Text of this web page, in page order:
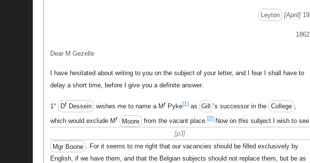
Leyton April 19
1862
Dear M Gezelle
I have hesitated about writing to you on the subject of your letter, and I fear I shall have to
delay a short time, before I give you a definite answer.
1° Dr Dessein wishes me to name a Mr Pyke[1]as Gill ’s successor in the College ,
which would exclude Mr Moore from the vacant place. [2]Now on this subject I wish to see
p3
Mgr Boone . For it seems to me right that our vacancies should be filled exclusively by
English, if we have them, and that the Belgian subjects should not replace them, but be as